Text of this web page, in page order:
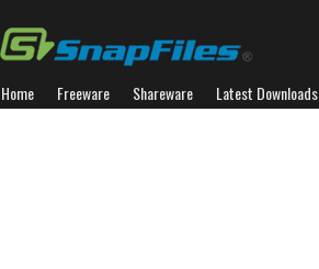
Home Freeware Shareware Latest Downloads